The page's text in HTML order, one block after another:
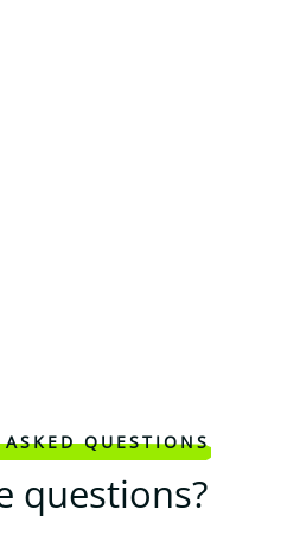
ASKED QUESTIONS
questions?